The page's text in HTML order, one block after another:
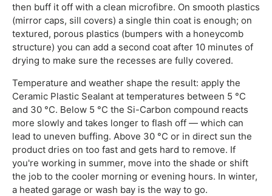
then buff it off with a clean microfibre. On smooth plastics
(mirror caps, sill covers) a single thin coat is enough; on
textured, porous plastics (bumpers with a honeycomb
structure) you can add a second coat after 10 minutes of
drying to make sure the recesses are fully covered.
Temperature and weather shape the result: apply the
Ceramic Plastic Sealant at temperatures between 5 °C
and 30 °C. Below 5 °C the Si-Carbon compound reacts
more slowly and takes longer to flash off — which can
lead to uneven buffing. Above 30 °C or in direct sun the
product dries on too fast and gets hard to remove. If
you're working in summer, move into the shade or shift
the job to the cooler morning or evening hours. In winter,
a heated garage or wash bay is the way to go.